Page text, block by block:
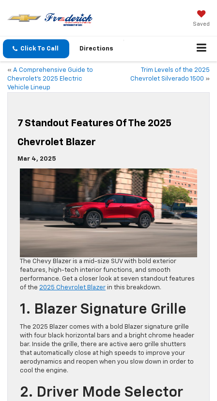
Saved
Click To Call Directions
« A Comprehensive Guide to
Chevrolet’s 2025 Electric
Vehicle Lineup
Trim Levels of the 2025
Chevrolet Silverado 1500 »
7 Standout Features Of The 2025
Chevrolet Blazer
Mar 4, 2025
The Chevy Blazer is a mid-size SUV with bold exterior
features, high-tech interior functions, and smooth
performance. Get a closer look at seven standout features
of the 2025 Chevrolet Blazer in this breakdown.
1. Blazer Signature Grille
The 2025 Blazer comes with a bold Blazer signature grille
with four black horizontal bars and a bright chrome header
bar. Inside the grille, there are active aero grille shutters
that automatically close at high speeds to improve your
aerodynamics and reopen when you slow down in order to
cool the engine.
2. Driver Mode Selector